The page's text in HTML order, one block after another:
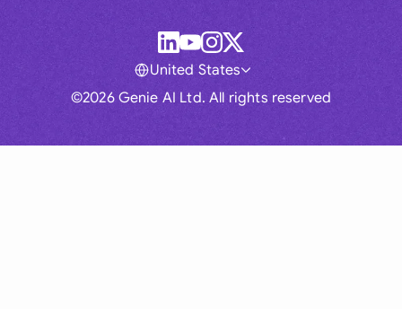
©2026 Genie AI Ltd. All rights reserved
United States